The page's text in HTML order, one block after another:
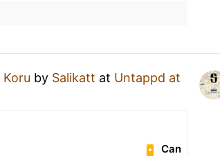
Koru by Salikatt at Untappd at
Can